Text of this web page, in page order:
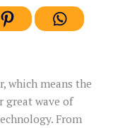
which means the
great wave of
From